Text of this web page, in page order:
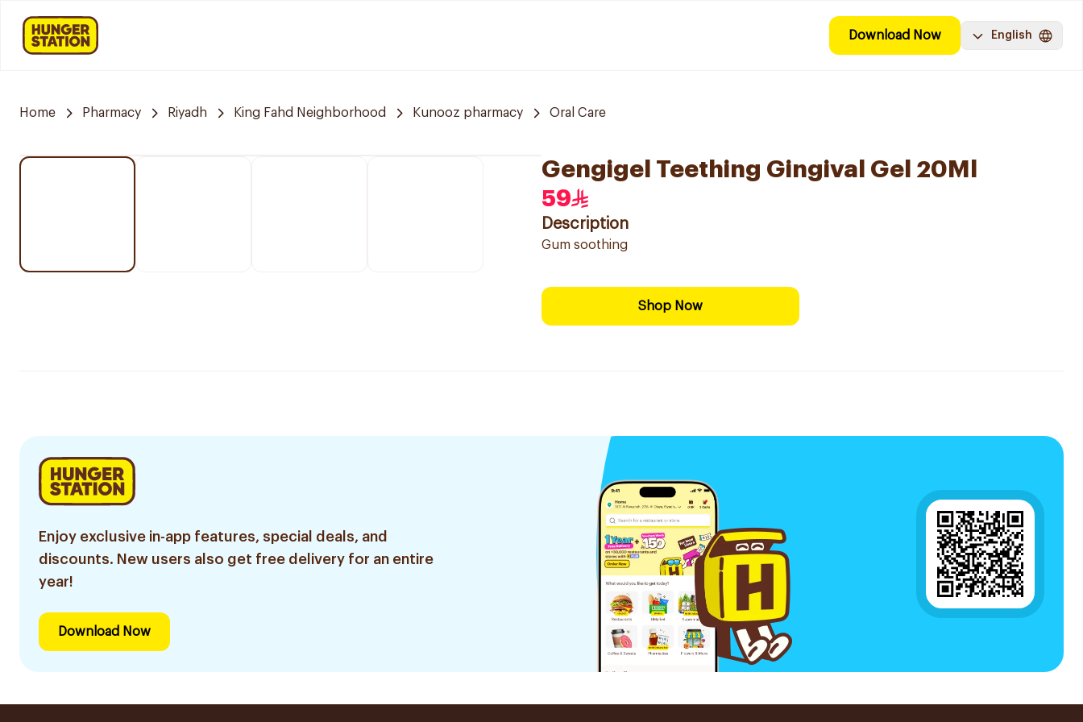
Download Now English
Home Pharmacy Riyadh King Fahd Neighborhood Kunooz pharmacy Oral Care
Gengigel Teething Gingival Gel 20Ml
59
Description
Gum soothing
Shop Now
Enjoy exclusive in-app features, special deals, and
discounts. New users also get free delivery for an entire
year!
Download Now